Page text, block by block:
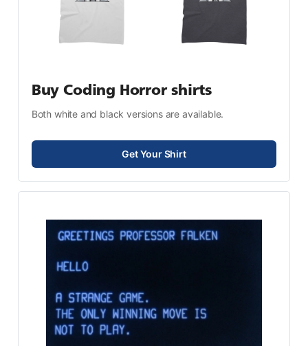
Buy Coding Horror shirts
Both white and black versions are available.
Get Your Shirt